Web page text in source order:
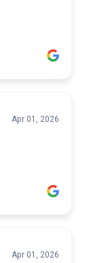
Apr 01, 2026
Apr 01, 2026